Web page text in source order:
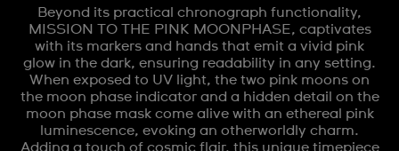
Beyond its practical chronograph functionality,
MISSION TO THE PINK MOONPHASE, captivates
with its markers and hands that emit a vivid pink
glow in the dark, ensuring readability in any setting.
When exposed to UV light, the two pink moons on
the moon phase indicator and a hidden detail on the
moon phase mask come alive with an ethereal pink
luminescence, evoking an otherworldly charm.
Adding a touch of cosmic flair, this unique timepiece